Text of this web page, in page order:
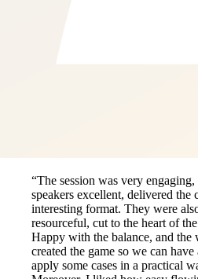
“The session was very
speakers excellent, delivered the
interesting format. They were
resourceful, cut to the heart of
Happy with the balance, and the
created the game so we can have
apply some cases in a practical